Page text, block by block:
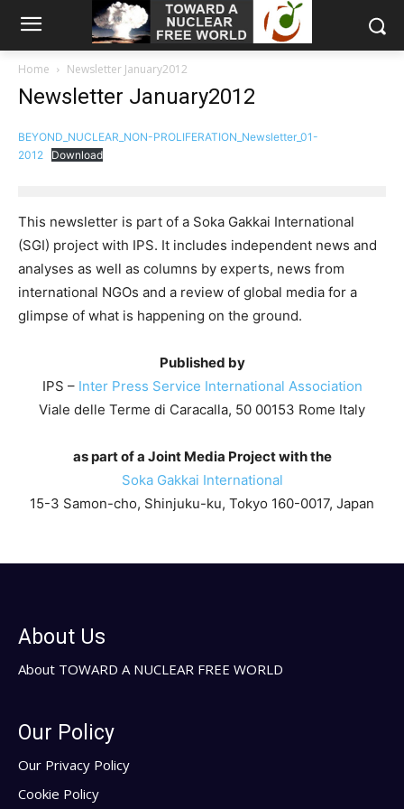
Home Newsletter January2012
Newsletter January2012
BEYOND_NUCLEAR_NON-PROLIFERATION_Newsletter_01-
2012
Download
This newsletter is part of a Soka Gakkai International
(SGI) project with IPS. It includes independent news and
analyses as well as columns by experts, news from
international NGOs and a review of global media for a
glimpse of what is happening on the ground.
Published by
IPS – Inter Press Service International Association
Viale delle Terme di Caracalla, 50 00153 Rome Italy
as part of a Joint Media Project with the
Soka Gakkai International
15-3 Samon-cho, Shinjuku-ku, Tokyo 160-0017, Japan
About Us
About TOWARD A NUCLEAR FREE WORLD
Our Policy
Our Privacy Policy
Cookie Policy